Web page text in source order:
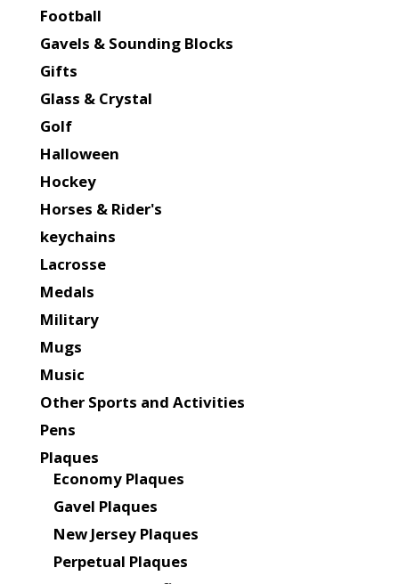
Football
Gavels & Sounding Blocks
Gifts
Glass & Crystal
Golf
Halloween
Hockey
Horses & Rider's
keychains
Lacrosse
Medals
Military
Mugs
Music
Other Sports and Activities
Pens
Plaques
Economy Plaques
Gavel Plaques
New Jersey Plaques
Perpetual Plaques